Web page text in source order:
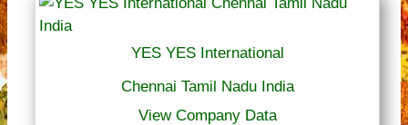
YES YES International
Chennai Tamil Nadu India
View Company Data